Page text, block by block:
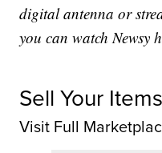
digital antenna or
you can watch Newsy
Sell Your
Visit Full